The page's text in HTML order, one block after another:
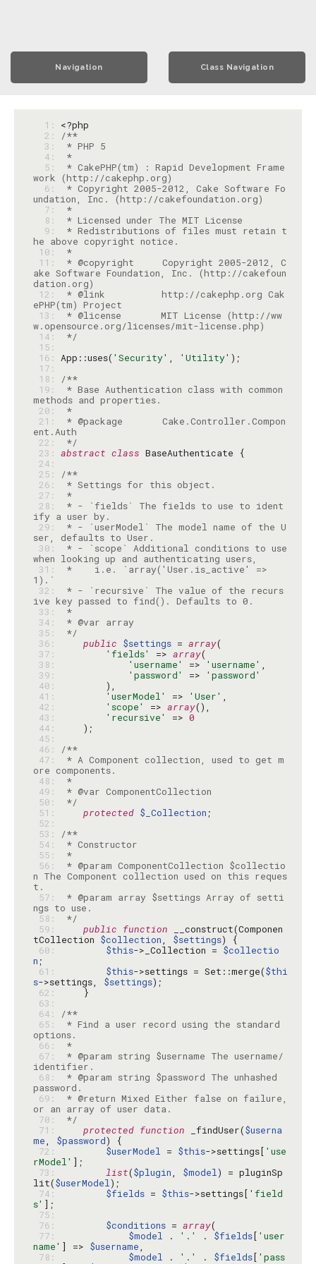
Navigation Class Navigation
  1:
<?php
  2:
/**
  3:
  4:
*
  5:
* CakePHP(tm) : Rapid Development Frame
  6:
* Copyright 2005-2012, Cake Software Fo
  7:
*
  8:
  9:
* Redistributions of files must retain t
10:
*
11:
* @copyright     Copyright 2005-2012, C
ake Software Foundation, Inc. (http://cakefoun
12:
* @link          http://cakephp.org Cak
13:
* @license       MIT License (http://ww
14:
*/
15:
16: App::uses( 'Security' , 'Utility'
17:
18:
/**
19:
* Base Authentication class with common
20:
*
21:
* @package       Cake.Controller.Compon
22:
*/
23: abstract class
24:
25:
/**
26:
27:
*
28:
* - `fields` The fields to use to ident
29:
* - `userModel` The model name of the U
30:
* - `scope` Additional conditions to use
31:
*    i.e. `array('User.is_active' =>
32:
* - `recursive` The value of the recurs
33:
*
34:
35:
*/
36:
public $settings = array
37:
'fields' => array
38:
'username' => 'username'
39:
'password' =>
'password'
40:
41:
'userModel' => 'User'
42:
'scope' => array
43:
'recursive' => 0
44:
45:
46:
/**
47:
* A Component collection, used to get m
48:
*
49:
50:
*/
51:
protected $_Collection
52:
53:
/**
54:
55:
*
56:
* @param ComponentCollection $collectio
n The Component collection used on this reques
57:
* @param array $settings Array of setti
58:
*/
59:
public function __construct(Componen
tCollection $collection, $settings
60:
$this->_Collection = $collectio
n
61:
$this->settings = Set::merge($thi
s->settings, $settings
62:
63:
64:
/**
65:
* Find a user record using the standard
66:
*
67:
* @param string $username The username/
68:
* @param string $password The unhashed
69:
* @return Mixed Either false on failure,
70:
*/
71:
protected function _findUser($userna
me, $password
72:
$userModel = $this->settings[ 'use
rModel'
73:
list($plugin, $model) = pluginSp
lit($userModel
74:
$fields = $this->settings[ 'field
s'
75:
76:
$conditions = array
77:
$model . '.' . $fields[ 'user
name' ] => $username
78:
$model . '.' . $fields[ 'pass